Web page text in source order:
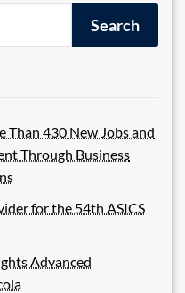
Than 430 New Jobs and
Through Business
for the 54th ASICS
Advanced